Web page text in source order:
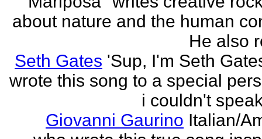
about nature and the human
He also
Seth Gates 'Sup, I'm Seth
wrote this song to a special
i couldn't
Giovanni Gaurino Italian/